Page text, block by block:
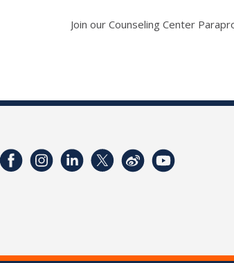
Join our Counseling Center